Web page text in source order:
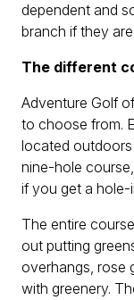
dependent and
branch if they
The different
Adventure Golf
to choose from.
located outdoors
nine-hole
if you get a
The entire
out putting
overhangs, rose
with greenery.